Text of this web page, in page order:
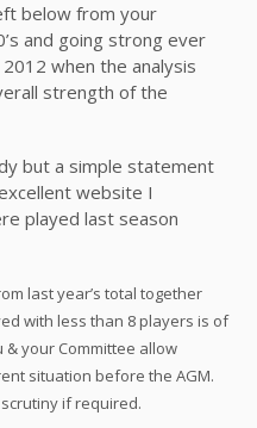
below from your
and going strong ever
when the analysis
strength of the
but a simple statement
website I
played last season
last year’s total together
with less than 8 players is of
& your Committee allow
situation before the AGM.
if required.